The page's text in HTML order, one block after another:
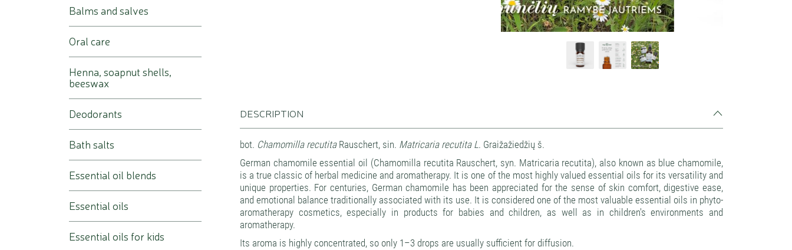
Source: Kvapų namai
DESCRIPTION
bot. Chamomilla recutita Rauschert, sin. Matricaria recutita L. Graižažiedžių š.
German chamomile essential oil (Chamomilla recutita Rauschert, syn. Matricaria recutita), also known as blue chamomile,
is a true classic of herbal medicine and aromatherapy. It is one of the most highly valued essential oils for its versatility and
unique properties. For centuries, German chamomile has been appreciated for the sense of skin comfort, digestive ease,
and emotional balance traditionally associated with its use. It is considered one of the most valuable essential oils in phyto-
aromatherapy cosmetics, especially in products for babies and children, as well as in children's environments and
aromatherapy.
Its aroma is highly concentrated, so only 1–3 drops are usually sufficient for diffusion.
Balms and salves
Oral care
Henna, soapnut shells,
beeswax
Deodorants
Bath salts
Essential oil blends
Essential oils
Essential oils for kids